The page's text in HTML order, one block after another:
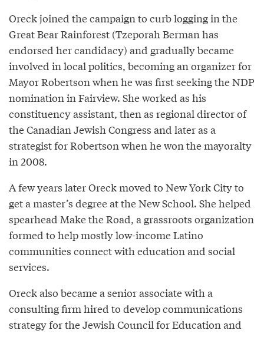
Oreck joined the campaign to curb logging in the
Great Bear Rainforest (Tzeporah Berman has
endorsed her candidacy) and gradually became
involved in local politics, becoming an organizer for
Mayor Robertson when he was first seeking the NDP
nomination in Fairview. She worked as his
constituency assistant, then as regional director of
the Canadian Jewish Congress and later as a
strategist for Robertson when he won the mayoralty
in 2008.
A few years later Oreck moved to New York City to
get a master’s degree at the New School. She helped
spearhead Make the Road, a grassroots organization
formed to help mostly low-income Latino
communities connect with education and social
services.
Oreck also became a senior associate with a
consulting firm hired to develop communications
strategy for the Jewish Council for Education and